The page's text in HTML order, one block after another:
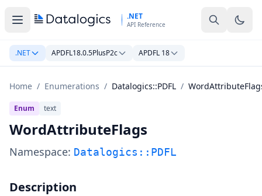
.NET
API Reference
.NET APDFL18.0.5PlusP2c APDFL 18
Home / Enumerations / Datalogics::PDFL /
Enum text
WordAttributeFlags
Namespace: Datalogics::PDFL
Description